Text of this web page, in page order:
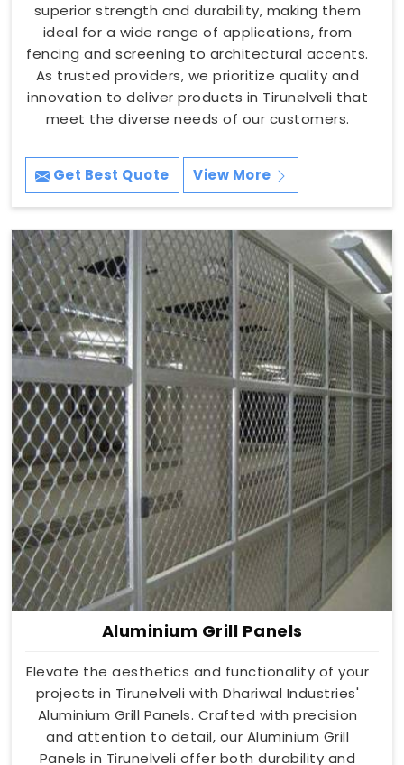
superior strength and durability, making them
ideal for a wide range of applications, from
fencing and screening to architectural accents.
As trusted providers, we prioritize quality and
innovation to deliver products in Tirunelveli that
meet the diverse needs of our customers.
Get Best Quote View More
Aluminium Grill Panels
Elevate the aesthetics and functionality of your
projects in Tirunelveli with Dhariwal Industries'
Aluminium Grill Panels. Crafted with precision
and attention to detail, our Aluminium Grill
Panels in Tirunelveli offer both durability and